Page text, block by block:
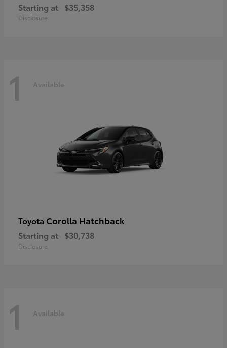
Starting at $35,358
Disclosure
1 Available
Toyota Corolla Hatchback
Starting at $30,738
Disclosure
1 Available